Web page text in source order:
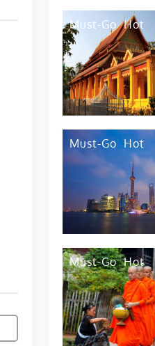
Must-Go Hot
Must-Go Hot
Must-Go Hot